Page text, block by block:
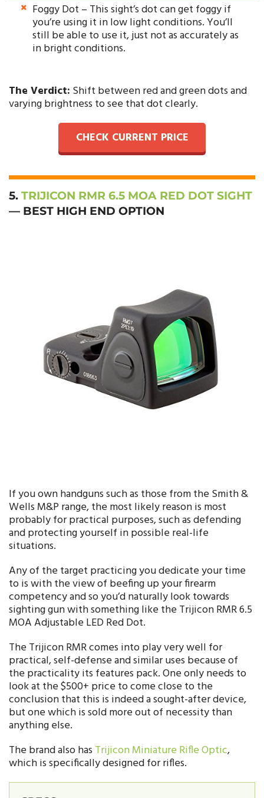
Foggy Dot – This sight’s dot can get foggy if
you’re using it in low light conditions. You’ll
still be able to use it, just not as accurately as
in bright conditions.
The Verdict: Shift between red and green dots and
varying brightness to see that dot clearly.
CHECK CURRENT PRICE
5. TRIJICON RMR 6.5 MOA RED DOT SIGHT
— BEST HIGH END OPTION
If you own handguns such as those from the Smith &
Wells M&P range, the most likely reason is most
probably for practical purposes, such as defending
and protecting yourself in possible real-life
situations.
Any of the target practicing you dedicate your time
to is with the view of beefing up your firearm
competency and so you’d naturally look towards
sighting gun with something like the Trijicon RMR 6.5
MOA Adjustable LED Red Dot.
The Trijicon RMR comes into play very well for
practical, self-defense and similar uses because of
the practicality its features pack. One only needs to
look at the $500+ price to come close to the
conclusion that this is indeed a sought-after device,
but one which is sold more out of necessity than
anything else.
The brand also has Trijicon Miniature Rifle Optic,
which is specifically designed for rifles.